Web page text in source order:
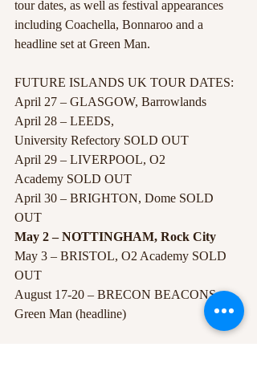
tour dates, as well as festival appearances
including Coachella, Bonnaroo and a
headline set at Green Man.
FUTURE ISLANDS UK TOUR DATES:
April 27 – GLASGOW, Barrowlands
April 28 – LEEDS,
University Refectory SOLD OUT
April 29 – LIVERPOOL, O2
Academy SOLD OUT
April 30 – BRIGHTON, Dome SOLD
OUT
May 2 – NOTTINGHAM, Rock City
May 3 – BRISTOL, O2 Academy SOLD
OUT
August 17-20 – BRECON BEACONS,
Green Man (headline)